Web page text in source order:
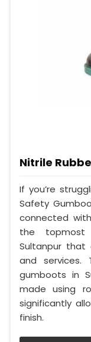
Nitrile
If you’re
Safety
connected
the topmost
Sultanpur that
and services.
gumboots in
made using
significantly
finish.